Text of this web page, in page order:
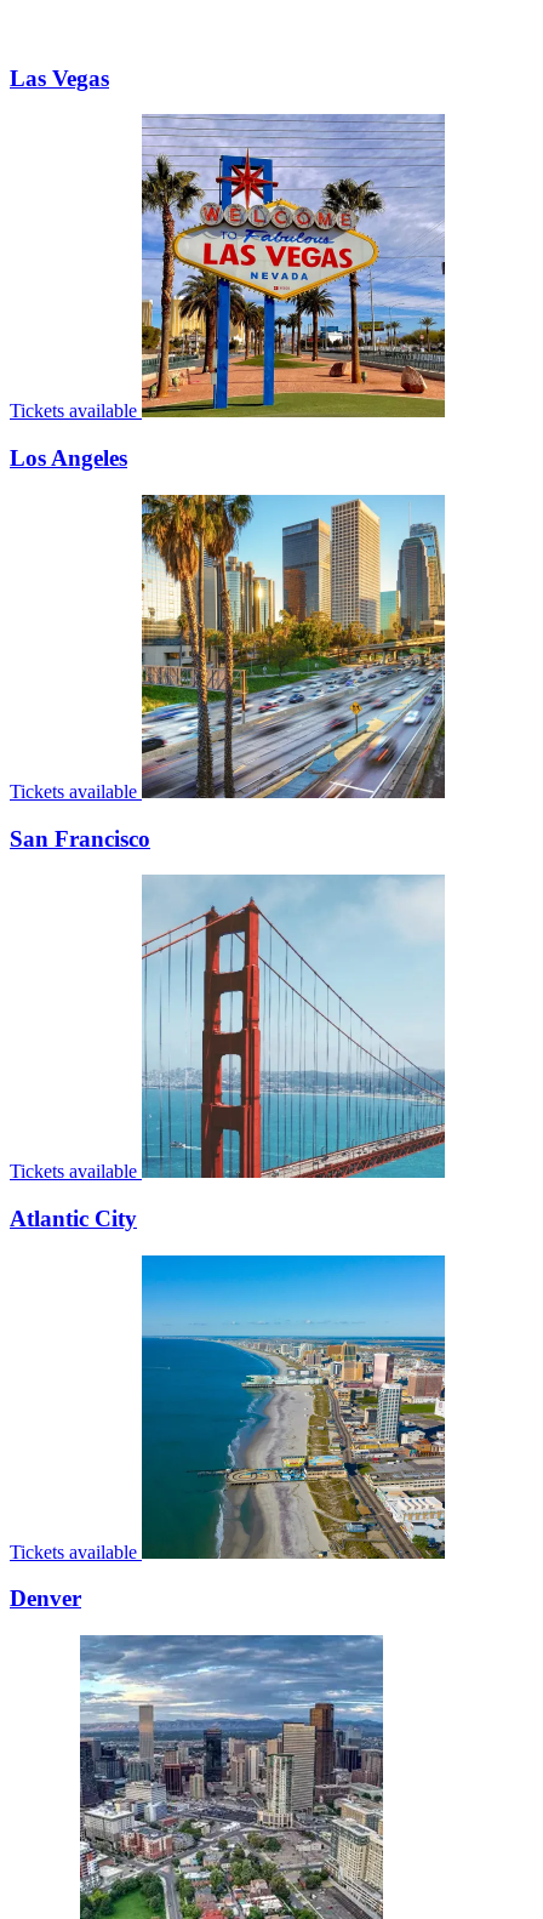
Las Vegas
Tickets available
Los Angeles
Tickets available
San Francisco
Tickets available
Atlantic City
Tickets available
Denver